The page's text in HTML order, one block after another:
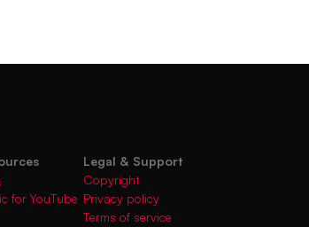
for YouTube
Legal & Support
Copyright
Privacy policy
Terms of service